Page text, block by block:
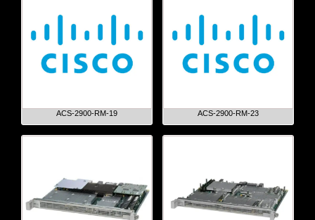
ACS-2900-RM-19 ACS-2900-RM-23